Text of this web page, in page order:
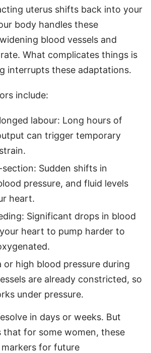
uterus shifts back into your
body handles these
blood vessels and
What complicates things is
interrupts these adaptations.
include:
labour: Long hours of
can trigger temporary
Sudden shifts in
pressure, and fluid levels
heart.
Significant drops in blood
heart to pump harder to
or high blood pressure during
are already constricted, so
under pressure.
in days or weeks. But
that for some women, these
for future